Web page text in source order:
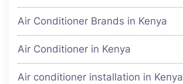
Air Conditioner Brands in Kenya
Air Conditioner in Kenya
Air conditioner installation in Kenya